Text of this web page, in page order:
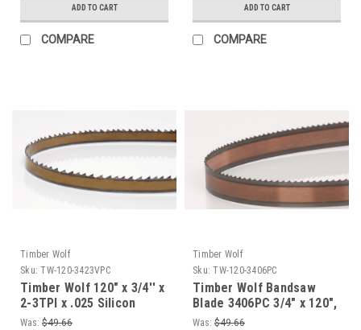
ADD TO CART
COMPARE
ADD TO CART
COMPARE
Timber Wolf
Sku: TW-120-3423VPC
Timber Wolf 120" x 3/4'' x
2-3TPI x .025 Silicon
Steel Bandsaw Blade
Was: $49.66
Timber Wolf
Sku: TW-120-3406PC
Timber Wolf Bandsaw
Blade 3406PC 3/4" x 120",
Gage - 0.32, 6 TPI
Was: $49.66